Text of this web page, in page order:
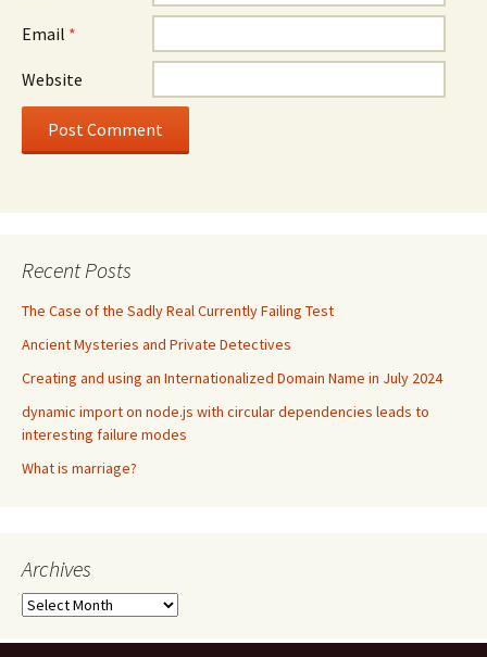
Email *
Website
Recent Posts
The Case of the Sadly Real Currently Failing Test
Ancient Mysteries and Private Detectives
Creating and using an Internationalized Domain Name in July 2024
dynamic import on node.js with circular dependencies leads to
interesting failure modes
What is marriage?
Archives
Archives